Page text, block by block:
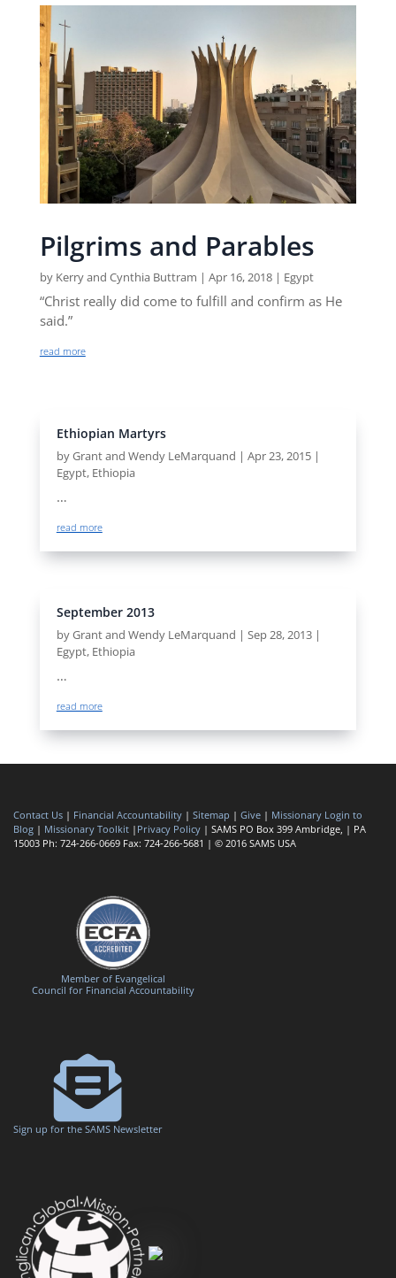
Pilgrims and Parables
by Kerry and Cynthia Buttram | Apr 16, 2018| Egypt
“Christ really did come to fulfill and confirm as He
said.”
read more
Ethiopian Martyrs
byGrant and Wendy LeMarquand | Apr 23, 2015|
Egypt, Ethiopia
…
read more
September 2013
byGrant and Wendy LeMarquand | Sep 28, 2013|
Egypt, Ethiopia
…
read more
Contact Us | Financial Accountability | Sitemap | Give | Missionary Login to
Blog | Missionary Toolkit | Privacy Policy | SAMS PO Box 399 Ambridge, | PA
15003 Ph: 724-266-0669 Fax: 724-266-5681 | © 2016 SAMS USA
Member of Evangelical
Council for Financial Accountability
Sign up for the SAMS Newsletter